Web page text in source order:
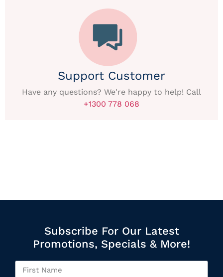
Support Customer
Have any questions? We're happy to help! Call
+1300 778 068
Subscribe For Our Latest
Promotions, Specials & More!